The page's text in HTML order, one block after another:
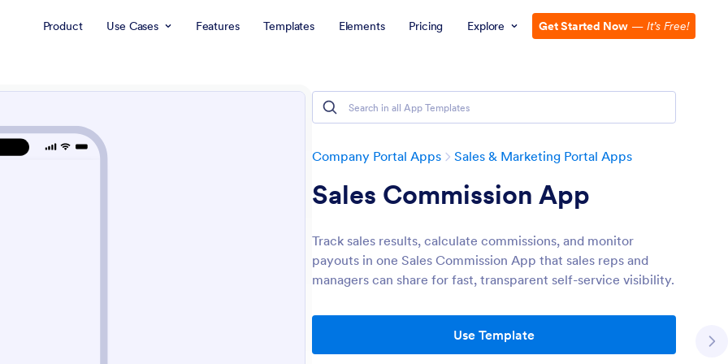
Product Use Cases Features Templates Elements Pricing Explore Get Started Now — It’s Free!
Company Portal Apps Sales & Marketing Portal Apps
Sales Commission App
Track sales results, calculate commissions, and monitor
payouts in one Sales Commission App that sales reps and
managers can share for fast, transparent self-service visibility.
Use Template